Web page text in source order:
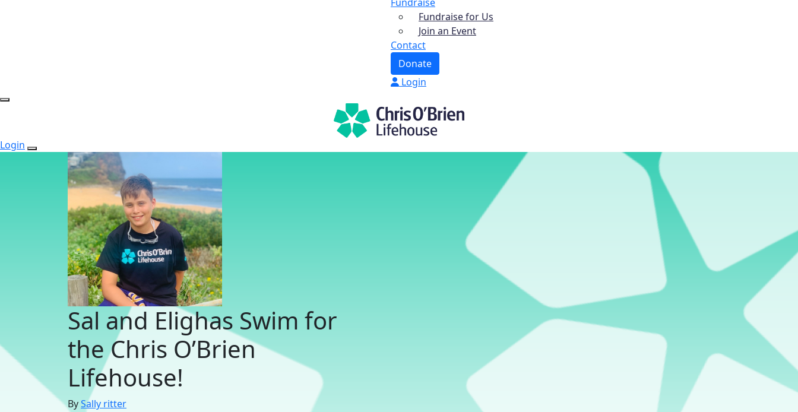
Fundraise for Us
Join an Event
Contact
Donate
Login
Login
Sal and Elighas Swim for
the Chris O’Brien
Lifehouse!
BySally ritter